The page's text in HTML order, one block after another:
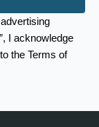
I acknowledge
the Terms of